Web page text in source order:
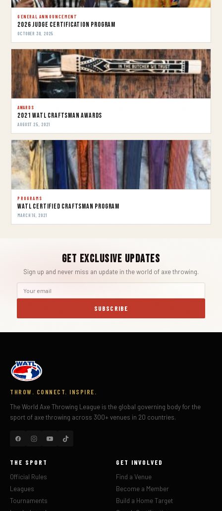
GENERAL ANNOUNCEMENT
2026 Judge Certification Program
OCTOBER 30, 2025
AWARDS
2021 WATL Craftsman Awards
AUGUST 25, 2021
PROGRAMS
WATL Certified Craftsman Program
MARCH 16, 2021
Get Exclusive Updates
Sign up and never miss an update in the world of axe throwing.
SUBSCRIBE
THROW. CONNECT. INSPIRE.
The World Axe Throwing League is the global governing body for the
sport of axe throwing across 300+ venues in 20 countries.
THE SPORT
Official Rules
Leagues
Tournaments
GET INVOLVED
Find a Venue
Become a Member
Build a Home Target